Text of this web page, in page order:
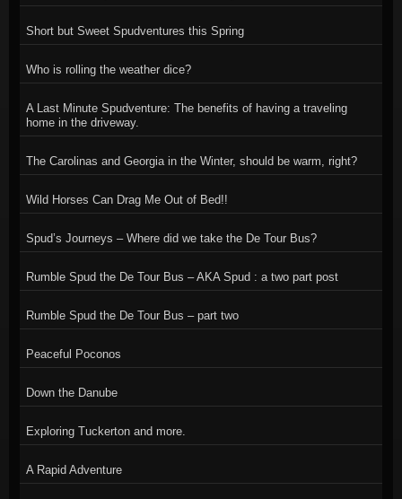
Short but Sweet Spudventures this Spring
Who is rolling the weather dice?
A Last Minute Spudventure: The benefits of having a traveling
home in the driveway.
The Carolinas and Georgia in the Winter, should be warm, right?
Wild Horses Can Drag Me Out of Bed!!
Spud’s Journeys – Where did we take the De Tour Bus?
Rumble Spud the De Tour Bus – AKA Spud : a two part post
Rumble Spud the De Tour Bus – part two
Peaceful Poconos
Down the Danube
Exploring Tuckerton and more.
A Rapid Adventure